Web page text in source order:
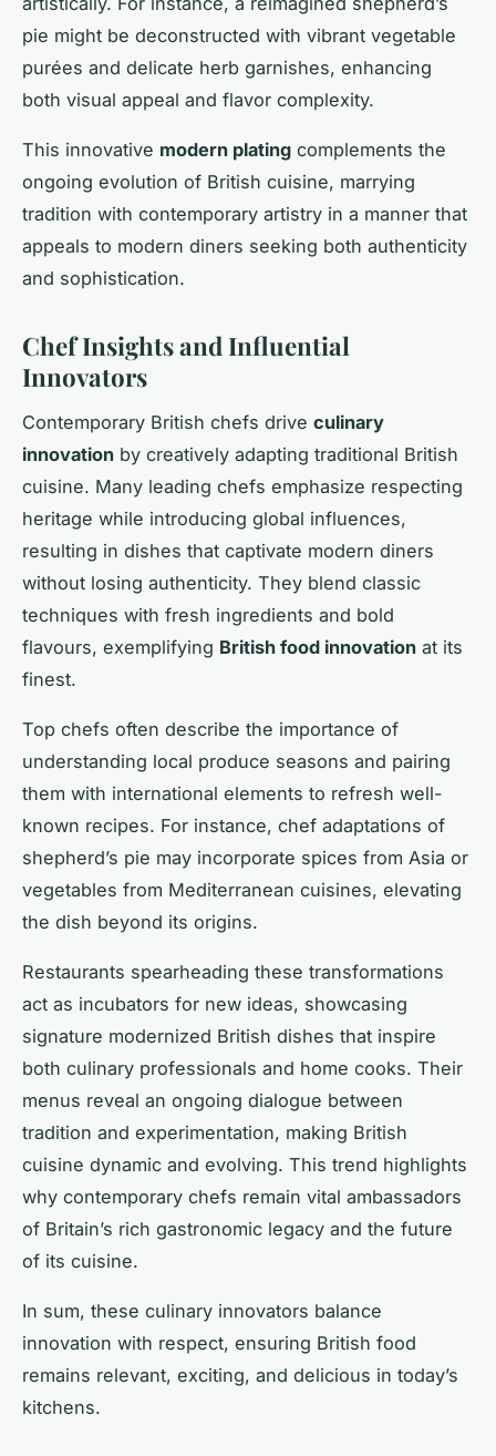
pie might be deconstructed with vibrant vegetable
purées and delicate herb garnishes, enhancing
both visual appeal and flavor complexity.
This innovative modern plating complements the
ongoing evolution of British cuisine, marrying
tradition with contemporary artistry in a manner that
appeals to modern diners seeking both authenticity
and sophistication.
Chef Insights and Influential
Innovators
Contemporary British chefs drive culinary
innovation by creatively adapting traditional British
cuisine. Many leading chefs emphasize respecting
heritage while introducing global influences,
resulting in dishes that captivate modern diners
without losing authenticity. They blend classic
techniques with fresh ingredients and bold
flavours, exemplifying British food innovation at its
finest.
Top chefs often describe the importance of
understanding local produce seasons and pairing
them with international elements to refresh well-
known recipes. For instance, chef adaptations of
shepherd’s pie may incorporate spices from Asia or
vegetables from Mediterranean cuisines, elevating
the dish beyond its origins.
Restaurants spearheading these transformations
act as incubators for new ideas, showcasing
signature modernized British dishes that inspire
both culinary professionals and home cooks. Their
menus reveal an ongoing dialogue between
tradition and experimentation, making British
cuisine dynamic and evolving. This trend highlights
why contemporary chefs remain vital ambassadors
of Britain’s rich gastronomic legacy and the future
of its cuisine.
In sum, these culinary innovators balance
innovation with respect, ensuring British food
remains relevant, exciting, and delicious in today’s
kitchens.